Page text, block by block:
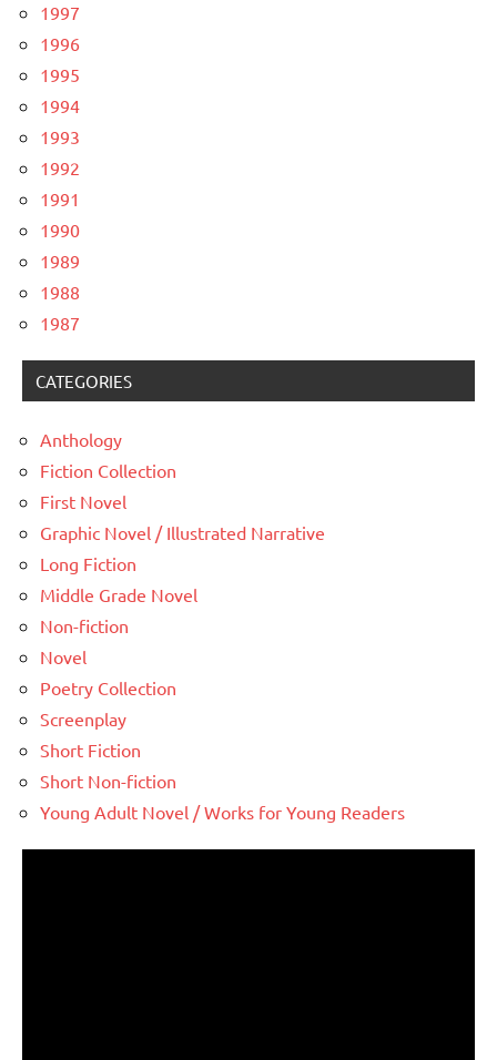
1997
1996
1995
1994
1993
1992
1991
1990
1989
1988
1987
CATEGORIES
Anthology
Fiction Collection
First Novel
Graphic Novel / Illustrated Narrative
Long Fiction
Middle Grade Novel
Non-fiction
Novel
Poetry Collection
Screenplay
Short Fiction
Short Non-fiction
Young Adult Novel / Works for Young Readers